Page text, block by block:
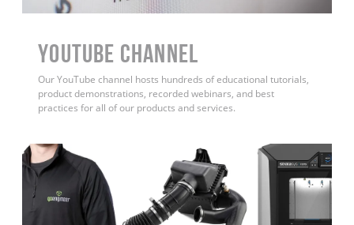
YouTube Channel
Our YouTube channel hosts hundreds of educational tutorials,
product demonstrations, recorded webinars, and best
practices for all of our products and services.